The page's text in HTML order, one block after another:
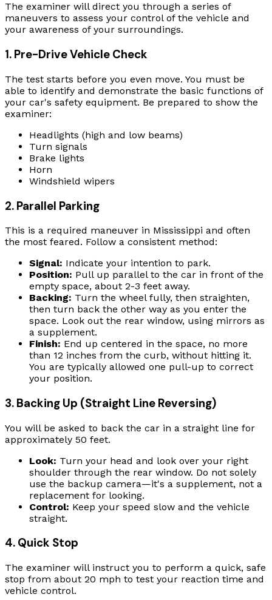
The examiner will direct you through a series of
maneuvers to assess your control of the vehicle and
your awareness of your surroundings.
1. Pre-Drive Vehicle Check
The test starts before you even move. You must be
able to identify and demonstrate the basic functions of
your car's safety equipment. Be prepared to show the
examiner:
Headlights (high and low beams)
Turn signals
Brake lights
Horn
Windshield wipers
2. Parallel Parking
This is a required maneuver in Mississippi and often
the most feared. Follow a consistent method:
Signal: Indicate your intention to park.
Position: Pull up parallel to the car in front of the
empty space, about 2-3 feet away.
Backing: Turn the wheel fully, then straighten,
then turn back the other way as you enter the
space. Look out the rear window, using mirrors as
a supplement.
Finish: End up centered in the space, no more
than 12 inches from the curb, without hitting it.
You are typically allowed one pull-up to correct
your position.
3. Backing Up (Straight Line Reversing)
You will be asked to back the car in a straight line for
approximately 50 feet.
Look: Turn your head and look over your right
shoulder through the rear window. Do not solely
use the backup camera—it's a supplement, not a
replacement for looking.
Control: Keep your speed slow and the vehicle
straight.
4. Quick Stop
The examiner will instruct you to perform a quick, safe
stop from about 20 mph to test your reaction time and
vehicle control.